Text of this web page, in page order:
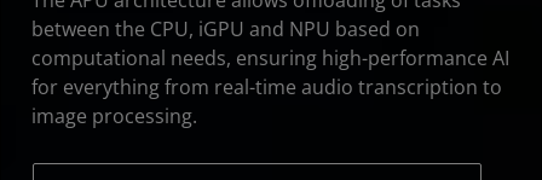
between the CPU, iGPU and NPU based on
computational needs, ensuring high-performance AI
for everything from real-time audio transcription to
image processing.